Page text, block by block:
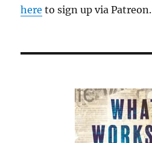
here to sign up via Patreon.